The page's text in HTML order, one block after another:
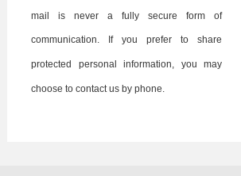
mail is never a fully secure form of
communication. If you prefer to share
protected personal information, you may
choose to contact us by phone.